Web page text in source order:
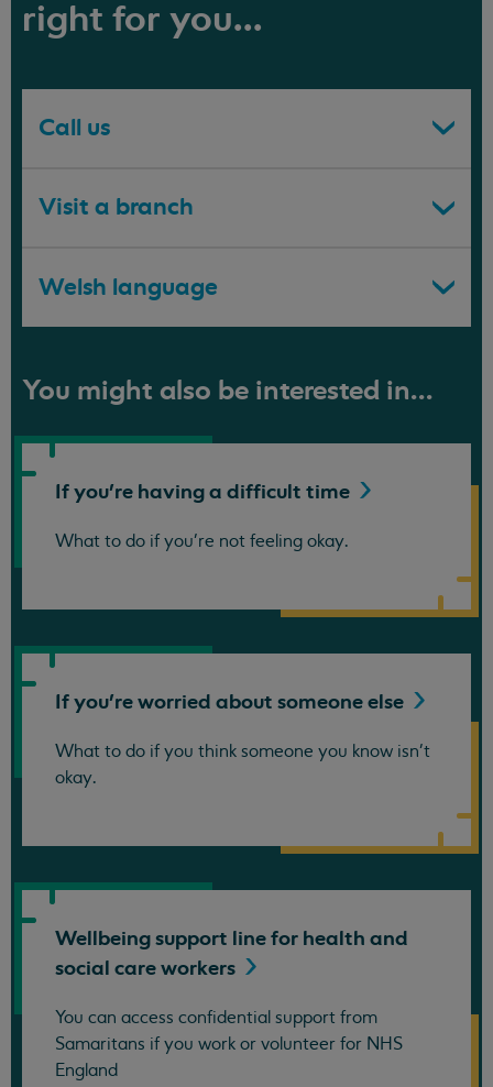
right for you...
Call us
Visit a branch
Welsh language
You might also be interested in...
If you're having a difficult time
What to do if you're not feeling okay.
If you're worried about someoneelse
What to do if you think someone you know isn't
okay.
Wellbeing support line for health and
social careworkers
You can access confidential support from
Samaritans if you work or volunteer for NHS
England